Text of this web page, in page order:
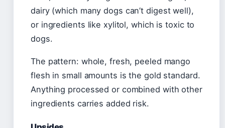
dairy (which many dogs can’t digest well),
or ingredients like xylitol, which is toxic to
dogs.
The pattern: whole, fresh, peeled mango
flesh in small amounts is the gold standard.
Anything processed or combined with other
ingredients carries added risk.